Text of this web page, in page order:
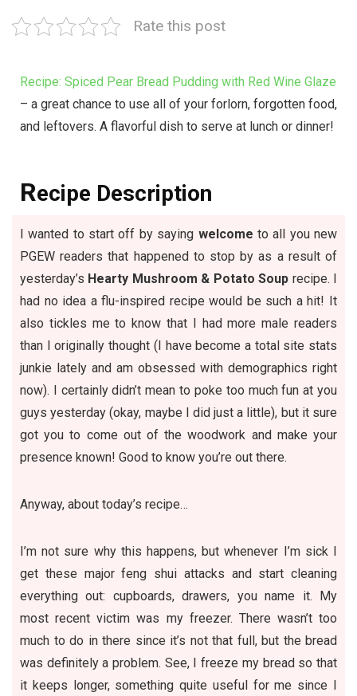
Rate this post
Recipe: Spiced Pear Bread Pudding with Red Wine Glaze
– a great chance to use all of your forlorn, forgotten food,
and leftovers. A flavorful dish to serve at lunch or dinner!
Recipe Description
I wanted to start off by saying welcome to all you new
PGEW readers that happened to stop by as a result of
yesterday’s Hearty Mushroom & Potato Soup recipe. I
had no idea a flu-inspired recipe would be such a hit! It
also tickles me to know that I had more male readers
than I originally thought (I have become a total site stats
junkie lately and am obsessed with demographics right
now). I certainly didn’t mean to poke too much fun at you
guys yesterday (okay, maybe I did just a little), but it sure
got you to come out of the woodwork and make your
presence known! Good to know you’re out there.
Anyway, about today’s recipe…
I’m not sure why this happens, but whenever I’m sick I
get these major feng shui attacks and start cleaning
everything out: cupboards, drawers, you name it. My
most recent victim was my freezer. There wasn’t too
much to do in there since it’s not that full, but the bread
was definitely a problem. See, I freeze my bread so that
it keeps longer, something quite useful for me since I